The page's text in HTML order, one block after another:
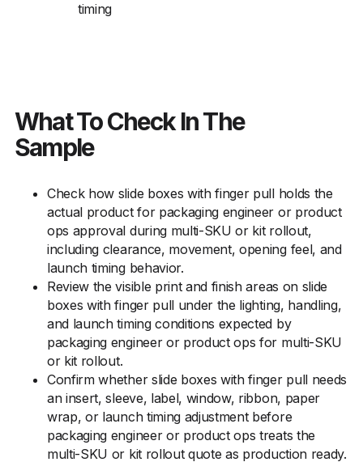
timing
What To Check In The
Sample
Check how slide boxes with finger pull holds the
actual product for packaging engineer or product
ops approval during multi-SKU or kit rollout,
including clearance, movement, opening feel, and
launch timing behavior.
Review the visible print and finish areas on slide
boxes with finger pull under the lighting, handling,
and launch timing conditions expected by
packaging engineer or product ops for multi-SKU
or kit rollout.
Confirm whether slide boxes with finger pull needs
an insert, sleeve, label, window, ribbon, paper
wrap, or launch timing adjustment before
packaging engineer or product ops treats the
multi-SKU or kit rollout quote as production ready.